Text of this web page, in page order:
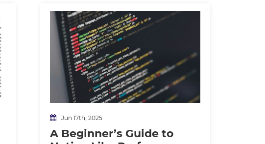
Jun 17th, 2025
A Beginner’s Guide to